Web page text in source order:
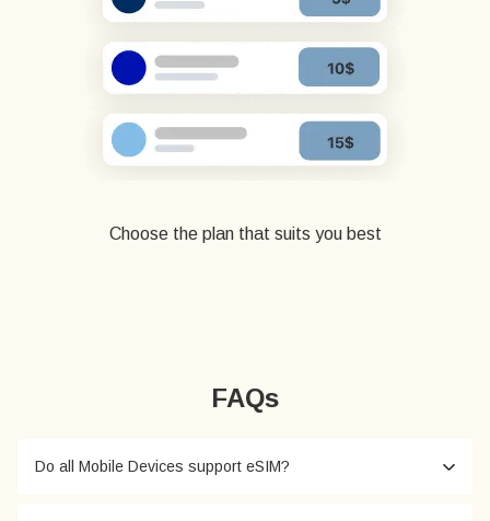
Choose the plan that suits you best
FAQs
Do all Mobile Devices support eSIM?